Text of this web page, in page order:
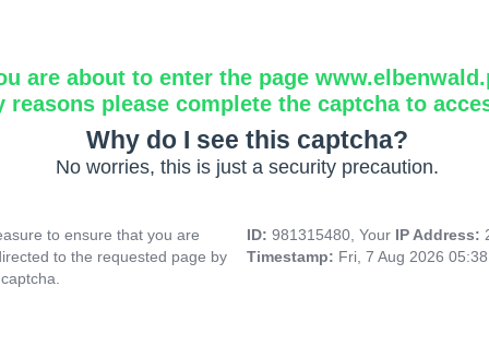
are about to enter the page
reasons please complete the captcha to
Why do I see this captcha?
No worries, this is just a security precaution.
to ensure that you are
to the requested page by
ID: 981315480, Your IP Address:
Timestamp: Fri, 7 Aug 2026